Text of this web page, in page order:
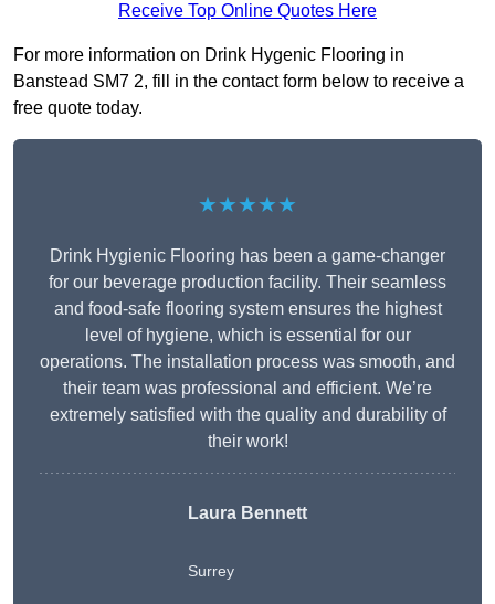
Receive Top Online Quotes Here
For more information on Drink Hygenic Flooring in
Banstead SM7 2, fill in the contact form below to receive a
free quote today.
★★★★★
Drink Hygienic Flooring has been a game-changer
for our beverage production facility. Their seamless
and food-safe flooring system ensures the highest
level of hygiene, which is essential for our
operations. The installation process was smooth, and
their team was professional and efficient. We’re
extremely satisfied with the quality and durability of
their work!
Laura Bennett
Surrey